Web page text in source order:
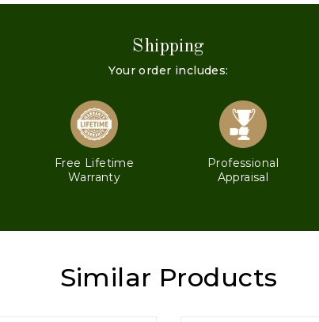
Shipping
Your order includes:
Free Lifetime
Warranty
Professional
Appraisal
Similar Products